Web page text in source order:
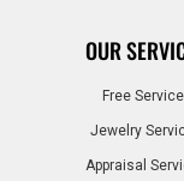
OUR
Free
Jewelry
Appraisal